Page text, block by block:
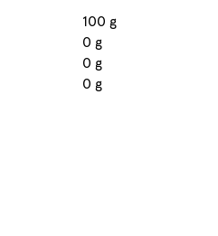
100 g
0 g
0 g
0 g